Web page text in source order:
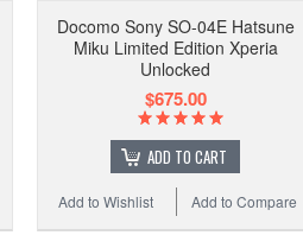
Docomo Sony SO-04E Hatsune
Miku Limited Edition Xperia
Unlocked
$675.00
ADD TO CART
Add to Compare
Add to Wishlist